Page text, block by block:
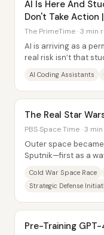
AI Is Here And
Don't Take Action
The PrimeTime · 3 min
AI is arriving as a
real risk isn’t that
AI Coding Assistants
The Real Star
PBS Space Time · 3
Outer space
Sputnik—first as a
Cold War Space Race
Strategic Defense
Pre-Training GPT-